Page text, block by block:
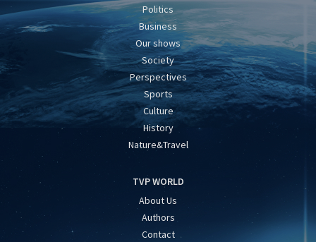
Politics
Business
Our shows
Society
Perspectives
Sports
Culture
History
Nature&Travel
TVP WORLD
About Us
Authors
Contact